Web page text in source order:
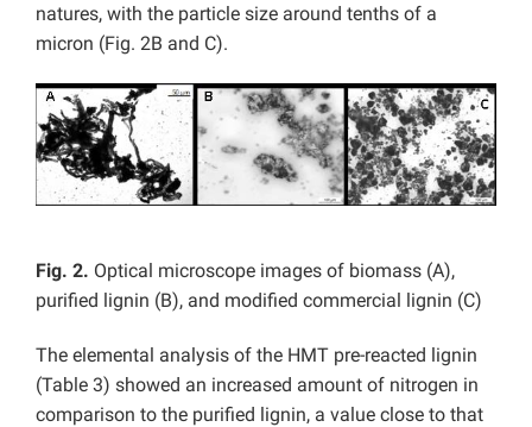
natures, with the particle size around tenths of a
micron (Fig. 2B and C).
Fig. 2. Optical microscope images of biomass (A),
purified lignin (B), and modified commercial lignin (C)
The elemental analysis of the HMT pre-reacted lignin
(Table 3) showed an increased amount of nitrogen in
comparison to the purified lignin, a value close to that